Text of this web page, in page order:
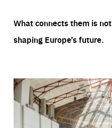
What connects them is
shaping Europe’s future.